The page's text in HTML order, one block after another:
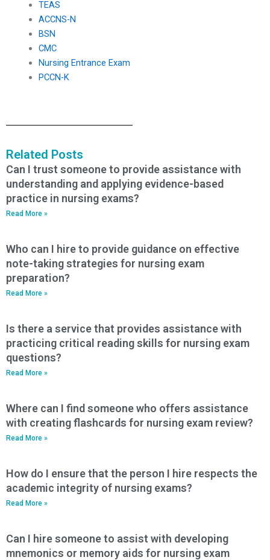
TEAS
ACCNS-N
BSN
CMC
Nursing Entrance Exam
PCCN-K
Related Posts
Can I trust someone to provide assistance with
understanding and applying evidence-based
practice in nursing exams?
Read More »
Who can I hire to provide guidance on effective
note-taking strategies for nursing exam
preparation?
Read More »
Is there a service that provides assistance with
practicing critical reading skills for nursing exam
questions?
Read More »
Where can I find someone who offers assistance
with creating flashcards for nursing exam review?
Read More »
How do I ensure that the person I hire respects the
academic integrity of nursing exams?
Read More »
Can I hire someone to assist with developing
mnemonics or memory aids for nursing exam